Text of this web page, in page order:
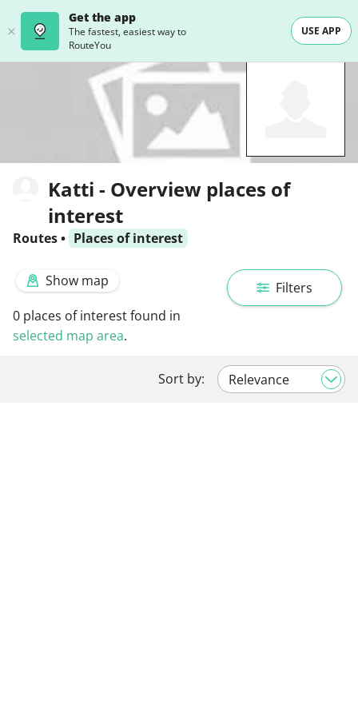
Get the app
The fastest, easiest way to
RouteYou
USE APP
Katti - Overview places of
interest
Routes• Places of interest
Filters
Show map
0 places of interest found in
selected map area.
Sort by: